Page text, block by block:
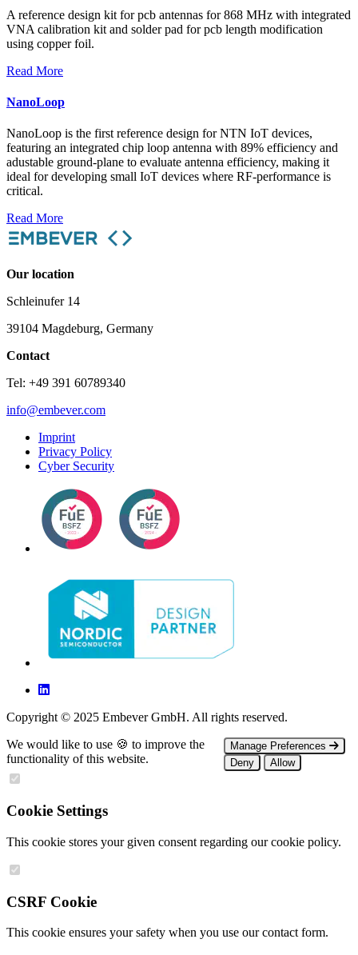
A reference design kit for pcb antennas for 868 MHz with integrated
VNA calibration kit and solder pad for pcb length modification
using copper foil.
Read More
NanoLoop
NanoLoop is the first reference design for NTN IoT devices,
featuring an integrated chip loop antenna with 89% efficiency and
adustable ground-plane to evaluate antenna efficiency, making it
ideal for developing small IoT devices where RF-performance is
critical.
Read More
Our location
Schleinufer 14
39104 Magdeburg, Germany
Contact
Tel: +49 391 60789340
info@embever.com
Imprint
Privacy Policy
Cyber Security
Copyright © 2025 Embever GmbH. All rights reserved.
We would like to use 🍪 to improve the
functionality of this website.
Manage Preferences
Deny
Allow
Cookie Settings
This cookie stores your given consent regarding our cookie policy.
CSRF Cookie
This cookie ensures your safety when you use our contact form.